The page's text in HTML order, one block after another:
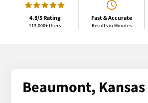
4.8/5 Rating
113,000+ Users
Fast & Accurate
Results in Minutes
Beaumont,